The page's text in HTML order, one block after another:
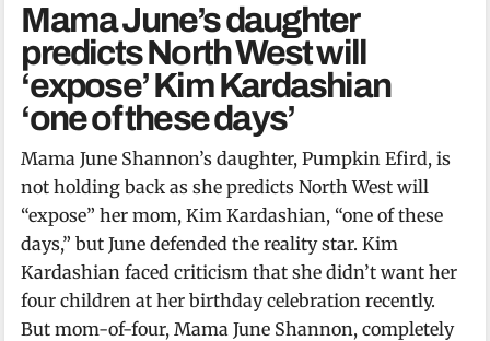
Mama June’s daughter
predicts North West will
‘expose’ Kim Kardashian
‘one of these days’
Mama June Shannon’s daughter, Pumpkin Efird, is
not holding back as she predicts North West will
“expose” her mom, Kim Kardashian, “one of these
days,” but June defended the reality star. Kim
Kardashian faced criticism that she didn’t want her
four children at her birthday celebration recently.
But mom-of-four, Mama June Shannon, completely